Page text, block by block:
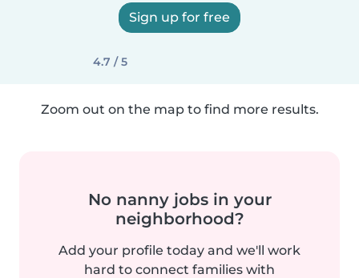
Sign up for free
4.7 / 5
Zoom out on the map to find more results.
No nanny jobs in your
neighborhood?
Add your profile today and we'll work
hard to connect families with